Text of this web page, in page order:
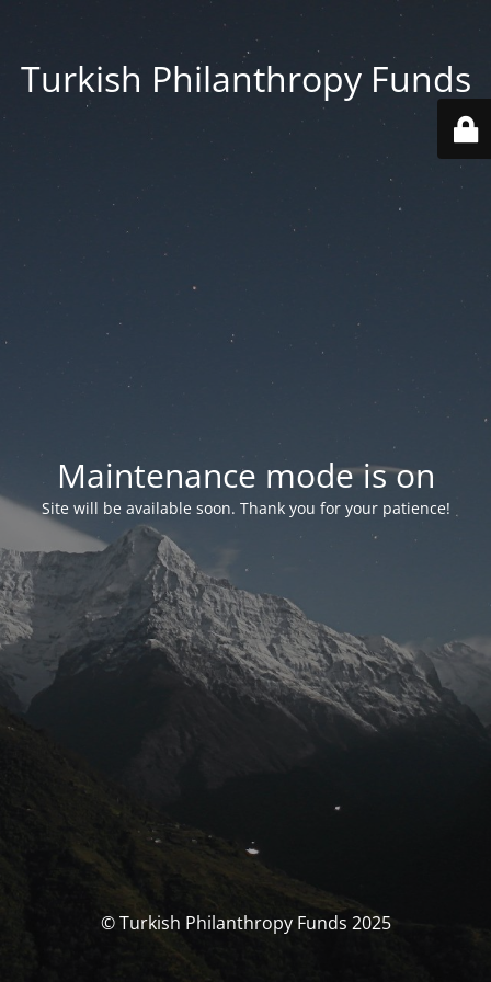
Turkish Philanthropy Funds
Maintenance mode is on
Site will be available soon. Thank you for your patience!
© Turkish Philanthropy Funds 2025